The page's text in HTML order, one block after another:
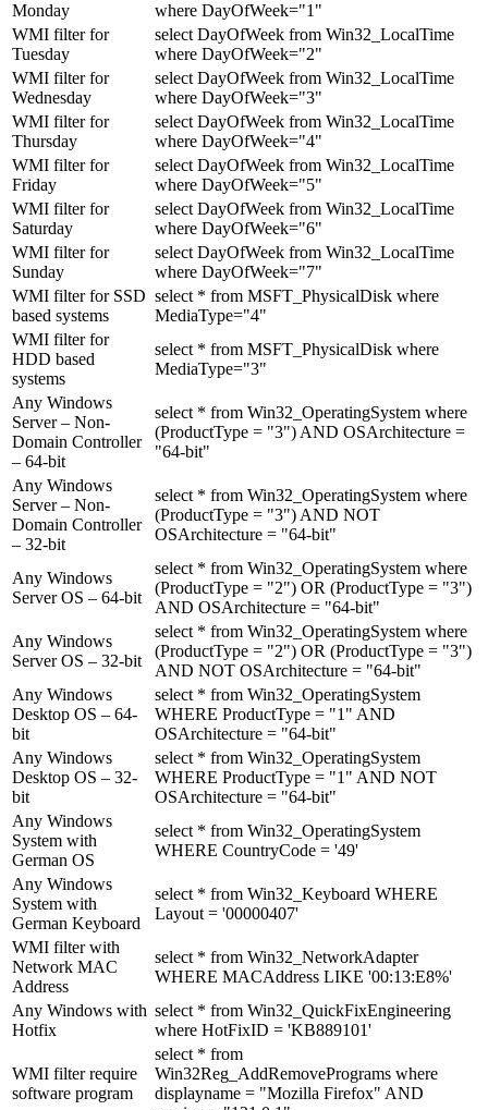
Monday
where DayOfWeek="1"
WMI filter for
Tuesday
select DayOfWeek from Win32_LocalTime
where DayOfWeek="2"
WMI filter for
Wednesday
select DayOfWeek from Win32_LocalTime
where DayOfWeek="3"
WMI filter for
Thursday
select DayOfWeek from Win32_LocalTime
where DayOfWeek="4"
WMI filter for
Friday
select DayOfWeek from Win32_LocalTime
where DayOfWeek="5"
WMI filter for
Saturday
select DayOfWeek from Win32_LocalTime
where DayOfWeek="6"
WMI filter for
Sunday
select DayOfWeek from Win32_LocalTime
where DayOfWeek="7"
WMI filter for SSD
based systems
select * from MSFT_PhysicalDisk where
MediaType="4"
WMI filter for
HDD based
systems
select * from MSFT_PhysicalDisk where
MediaType="3"
Any Windows
Server – Non-
Domain Controller
– 64-bit
select * from Win32_OperatingSystem where
(ProductType = "3") AND OSArchitecture =
"64-bit"
Any Windows
Server – Non-
Domain Controller
– 32-bit
select * from Win32_OperatingSystem where
(ProductType = "3") AND NOT
OSArchitecture = "64-bit"
Any Windows
Server OS – 64-bit
select * from Win32_OperatingSystem where
(ProductType = "2") OR (ProductType = "3")
AND OSArchitecture = "64-bit"
Any Windows
Server OS – 32-bit
select * from Win32_OperatingSystem where
(ProductType = "2") OR (ProductType = "3")
AND NOT OSArchitecture = "64-bit"
Any Windows
Desktop OS – 64-
bit
select * from Win32_OperatingSystem
WHERE ProductType = "1" AND
OSArchitecture = "64-bit"
Any Windows
Desktop OS – 32-
bit
select * from Win32_OperatingSystem
WHERE ProductType = "1" AND NOT
OSArchitecture = "64-bit"
Any Windows
System with
German OS
select * from Win32_OperatingSystem
WHERE CountryCode = '49'
Any Windows
System with
German Keyboard
select * from Win32_Keyboard WHERE
Layout = '00000407'
WMI filter with
Network MAC
Address
select * from Win32_NetworkAdapter
WHERE MACAddress LIKE '00:13:E8%'
Any Windows with
Hotfix
select * from Win32_QuickFixEngineering
where HotFixID = 'KB889101'
WMI filter require
software program
select * from
Win32Reg_AddRemovePrograms where
displayname = "Mozilla Firefox" AND